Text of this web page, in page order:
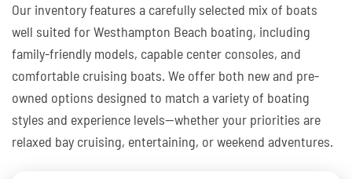
Our inventory features a carefully selected mix of boats
well suited for Westhampton Beach boating, including
family-friendly models, capable center consoles, and
comfortable cruising boats. We offer both new and pre-
owned options designed to match a variety of boating
styles and experience levels—whether your priorities are
relaxed bay cruising, entertaining, or weekend adventures.